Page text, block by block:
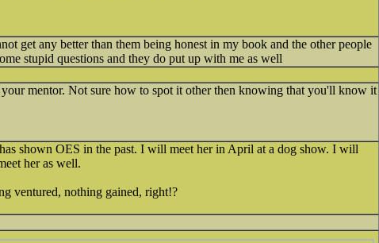
get any better than them being honest in my book and the other people
stupid questions and they do put up with me as well
mentor. Not sure how to spot it other then knowing that you'll know it
shown OES in the past. I will meet her in April at a dog show. I will
her as well.
ventured, nothing gained, right!?